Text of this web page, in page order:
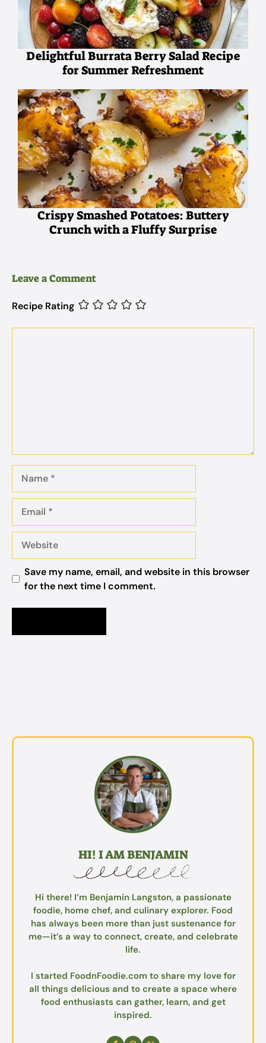
Delightful Burrata Berry Salad Recipe
for Summer Refreshment
Crispy Smashed Potatoes: Buttery
Crunch with a Fluffy Surprise
Leave a Comment
Recipe Rating
Save my name, email, and website in this browser
for the next time I comment.
HI! I AM BENJAMIN
Hi there! I’m Benjamin Langston, a passionate
foodie, home chef, and culinary explorer. Food
has always been more than just sustenance for
me—it’s a way to connect, create, and celebrate
life.
I started FoodnFoodie.com to share my love for
all things delicious and to create a space where
food enthusiasts can gather, learn, and get
inspired.